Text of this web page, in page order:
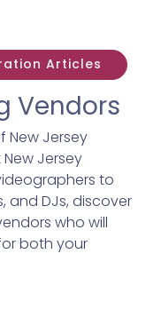
Articles
Vendors
New Jersey
Jersey
to
and DJs, discover
who will
both your